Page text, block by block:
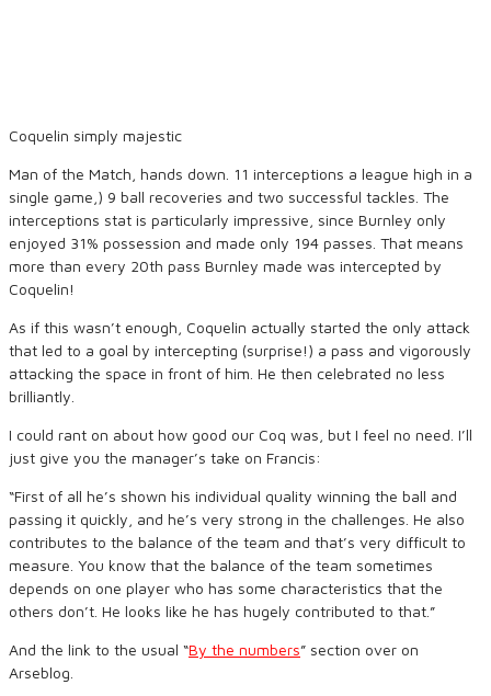
Coquelin simply majestic
Man of the Match, hands down. 11 interceptions a league high in a
single game,) 9 ball recoveries and two successful tackles. The
interceptions stat is particularly impressive, since Burnley only
enjoyed 31% possession and made only 194 passes. That means
more than every 20th pass Burnley made was intercepted by
Coquelin!
As if this wasn’t enough, Coquelin actually started the only attack
that led to a goal by intercepting (surprise!) a pass and vigorously
attacking the space in front of him. He then celebrated no less
brilliantly.
I could rant on about how good our Coq was, but I feel no need. I’ll
just give you the manager’s take on Francis:
“First of all he’s shown his individual quality winning the ball and
passing it quickly, and he’s very strong in the challenges. He also
contributes to the balance of the team and that’s very difficult to
measure. You know that the balance of the team sometimes
depends on one player who has some characteristics that the
others don’t. He looks like he has hugely contributed to that.”
And the link to the usual “By the numbers” section over on
Arseblog.